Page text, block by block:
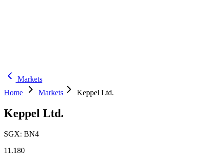
Markets
Home
Markets Keppel Ltd.
Keppel Ltd.
SGX: BN4
11.180